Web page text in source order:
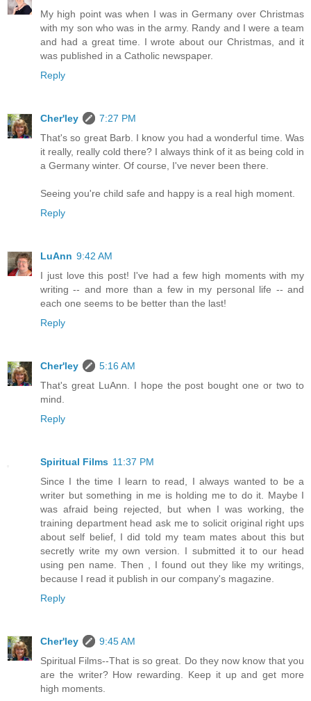
My high point was when I was in Germany over Christmas
with my son who was in the army. Randy and I were a team
and had a great time. I wrote about our Christmas, and it
was published in a Catholic newspaper.
Reply
Cher'ley
7:27 PM
That's so great Barb. I know you had a wonderful time. Was
it really, really cold there? I always think of it as being cold in
a Germany winter. Of course, I've never been there.
Seeing you're child safe and happy is a real high moment.
Reply
LuAnn 9:42 AM
I just love this post! I've had a few high moments with my
writing -- and more than a few in my personal life -- and
each one seems to be better than the last!
Reply
Cher'ley
5:16 AM
That's great LuAnn. I hope the post bought one or two to
mind.
Reply
Spiritual Films 11:37 PM
Since I the time I learn to read, I always wanted to be a
writer but something in me is holding me to do it. Maybe I
was afraid being rejected, but when I was working, the
training department head ask me to solicit original right ups
about self belief, I did told my team mates about this but
secretly write my own version. I submitted it to our head
using pen name. Then , I found out they like my writings,
because I read it publish in our company's magazine.
Reply
Cher'ley
9:45 AM
Spiritual Films--That is so great. Do they now know that you
are the writer? How rewarding. Keep it up and get more
high moments.